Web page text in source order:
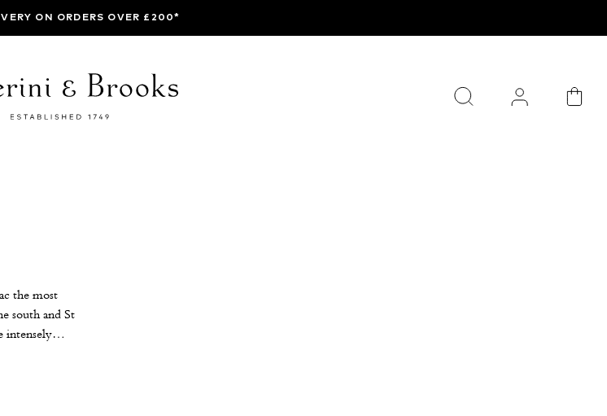
ON ORDERS OVER £200*
the most
south and St
intensely